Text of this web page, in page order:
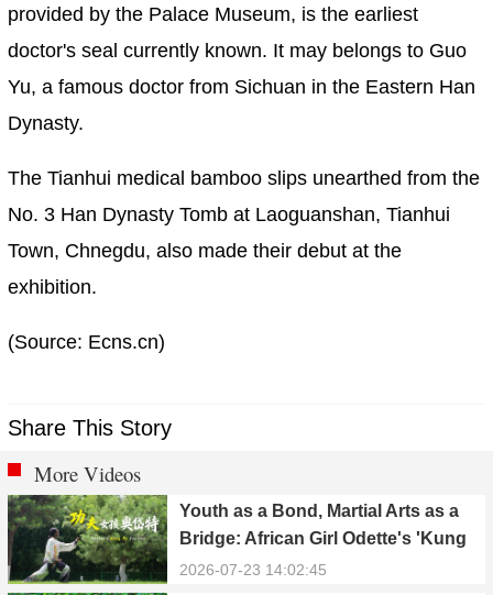
provided by the Palace Museum, is the earliest
doctor's seal currently known. It may belongs to Guo
Yu, a famous doctor from Sichuan in the Eastern Han
Dynasty.
The Tianhui medical bamboo slips unearthed from the
No. 3 Han Dynasty Tomb at Laoguanshan, Tianhui
Town, Chnegdu, also made their debut at the
exhibition.
(Source: Ecns.cn)
Share This Story
More Videos
Youth as a Bond, Martial Arts as a
Bridge: African Girl Odette's 'Kung
Fu Dream'
2026-07-23 14:02:45